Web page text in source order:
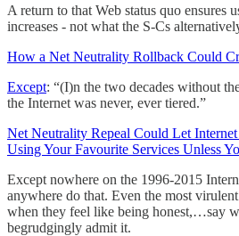
A return to that Web status quo ensures
increases - not what the S-Cs
How a Net Neutrality Rollback Could
Except: “(I)n the two decades without
the Internet was never, ever tiered.”
Net Neutrality Repeal Could Let
Using Your Favourite Services Unless
Except nowhere on the 1996-2015
anywhere do that. Even the most
when they feel like being honest,…say
begrudgingly admit it.